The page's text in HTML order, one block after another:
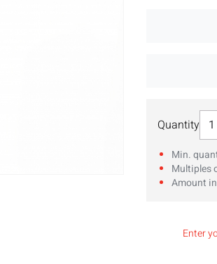
Quantity
Min.
Multiples
Amount
Enter